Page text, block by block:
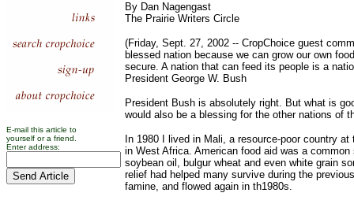
E-mail this article to
yourself or a friend.
Enter address:
By Dan Nagengast
The Prairie Writers Circle
(Friday, Sept. 27, 2002 -- CropChoice guest
blessed nation because we can grow our own
secure. A nation that can feed its people is a
President George W. Bush
President Bush is absolutely right. But what is
would also be a blessing for the other nations of
In 1980 I lived in Mali, a resource-poor country
in West Africa. American food aid was a
soybean oil, bulgur wheat and even white grain
relief had helped many survive during the
famine, and flowed again in th1980s.